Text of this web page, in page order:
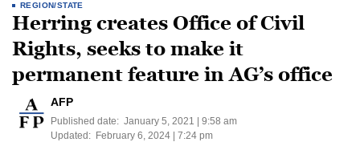
REGION/STATE
Herring creates Office of Civil
Rights, seeks to make it
permanent feature in AG’s office
AFP
Published date: January 5, 2021 | 9:58 am
Updated: February 6, 2024 | 7:24 pm